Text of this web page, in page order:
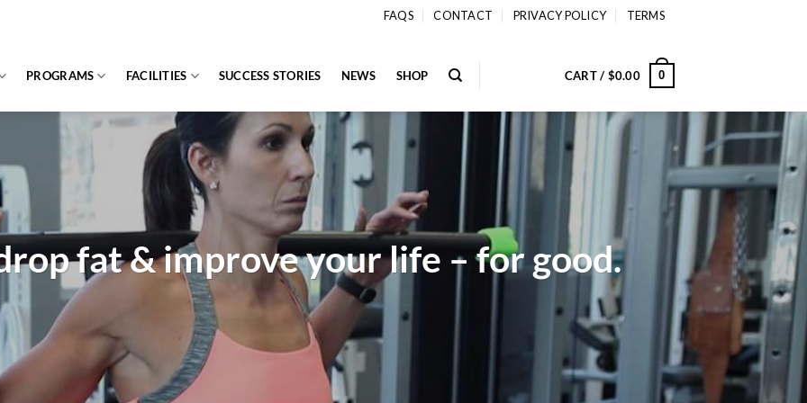
FAQS CONTACT PRIVACY POLICY TERMS
PROGRAMS FACILITIES SUCCESS STORIES NEWS SHOP CART / $0.00 0
fat & improve your life – for good.